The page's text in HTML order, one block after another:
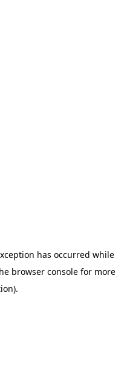
has occurred while
browser consolefor more